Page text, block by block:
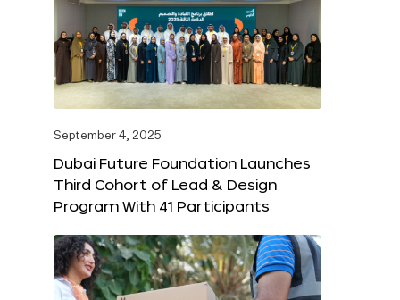
September 4, 2025
Dubai Future Foundation Launches
Third Cohort of Lead & Design
Program With 41 Participants